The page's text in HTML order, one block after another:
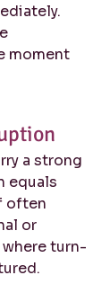
moment
a strong
equals
often
or
turn-